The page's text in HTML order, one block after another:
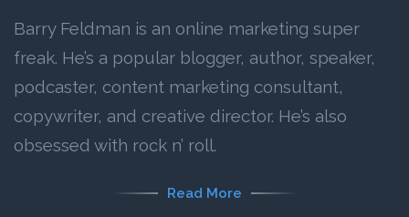
Barry Feldman is an online marketing super
freak. He’s a popular blogger, author, speaker,
podcaster, content marketing consultant,
copywriter, and creative director. He’s also
obsessed with rock n’ roll.
Read More